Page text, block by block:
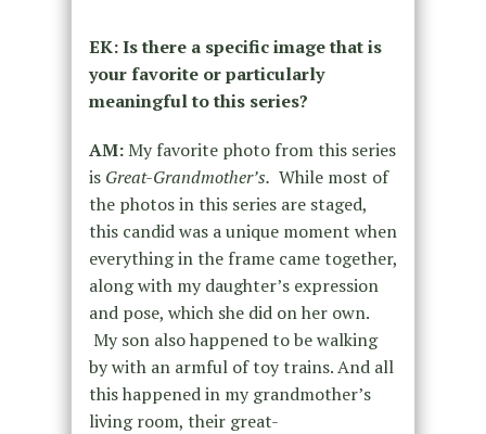
EK: Is there a specific image that is
your favorite or particularly
meaningful to this series?
AM:My favorite photo from this series
is Great-Grandmother’s. While most of
the photos in this series are staged,
this candid was a unique moment when
everything in the frame came together,
along with my daughter’s expression
and pose, which she did on her own.
My son also happened to be walking
by with an armful of toy trains. And all
this happened in my grandmother’s
living room, their great-